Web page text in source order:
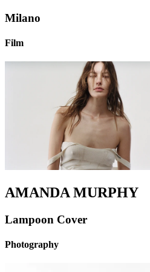
Milano
Film
AMANDA MURPHY
Lampoon Cover
Photography